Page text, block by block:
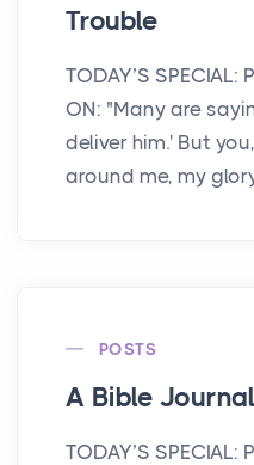
Trouble
TODAY’S
ON: "Many are
deliver him.' But
around me, my
POSTS
A Bible Journal
TODAY’S